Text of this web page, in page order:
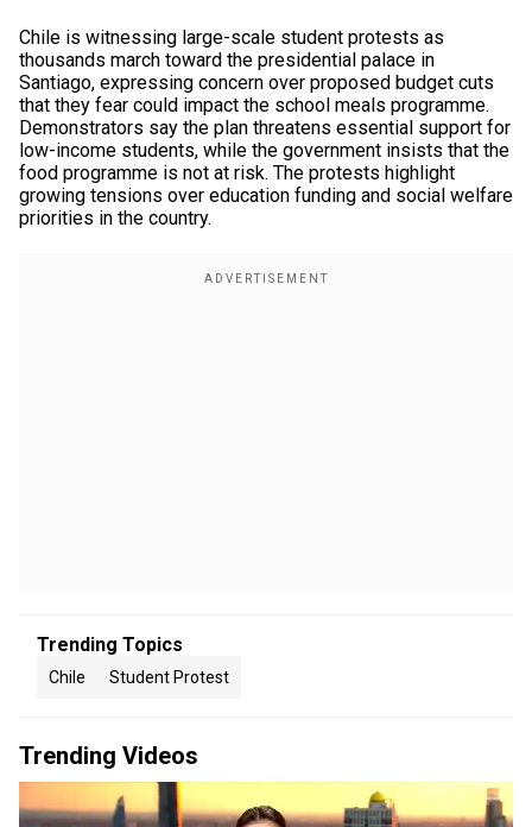
Chile is witnessing large-scale student protests as
thousands march toward the presidential palace in
Santiago, expressing concern over proposed budget cuts
that they fear could impact the school meals programme.
Demonstrators say the plan threatens essential support for
low-income students, while the government insists that the
food programme is not at risk. The protests highlight
growing tensions over education funding and social welfare
priorities in the country.
Trending Topics
Chile Student Protest
Trending Videos